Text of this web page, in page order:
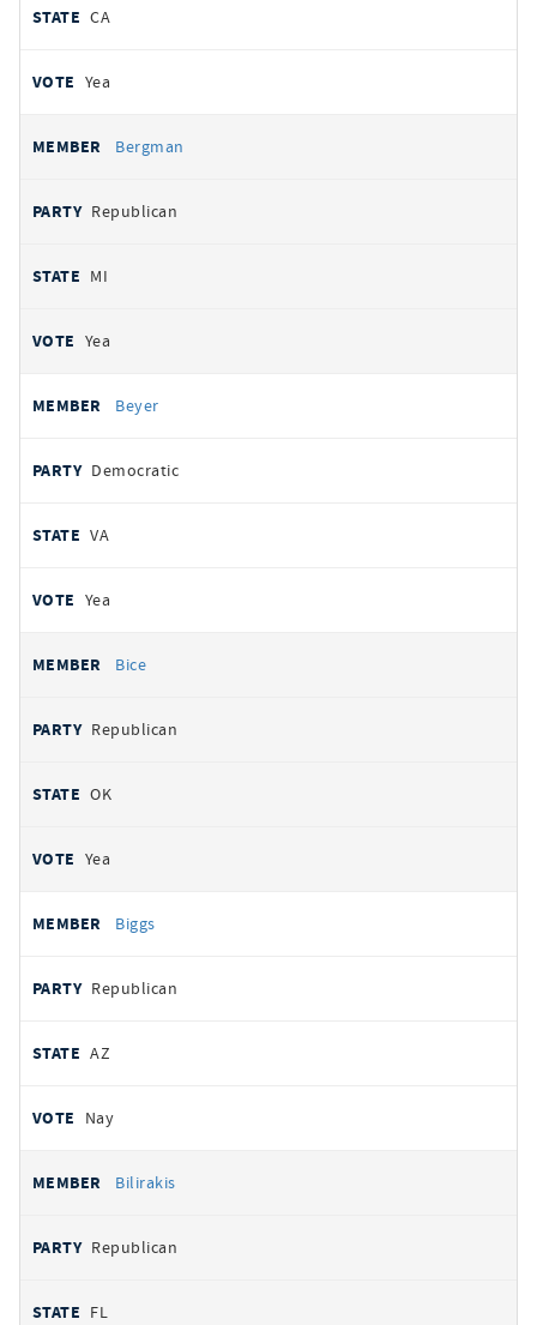
CA
Yea
Bergman
Republican
MI
Yea
Beyer
Democratic
VA
Yea
Bice
Republican
OK
Yea
Biggs
Republican
AZ
Nay
Bilirakis
Republican
FL